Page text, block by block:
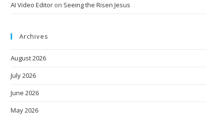
AI Video Editor on Seeing the Risen Jesus
Archives
August 2026
July 2026
June 2026
May 2026